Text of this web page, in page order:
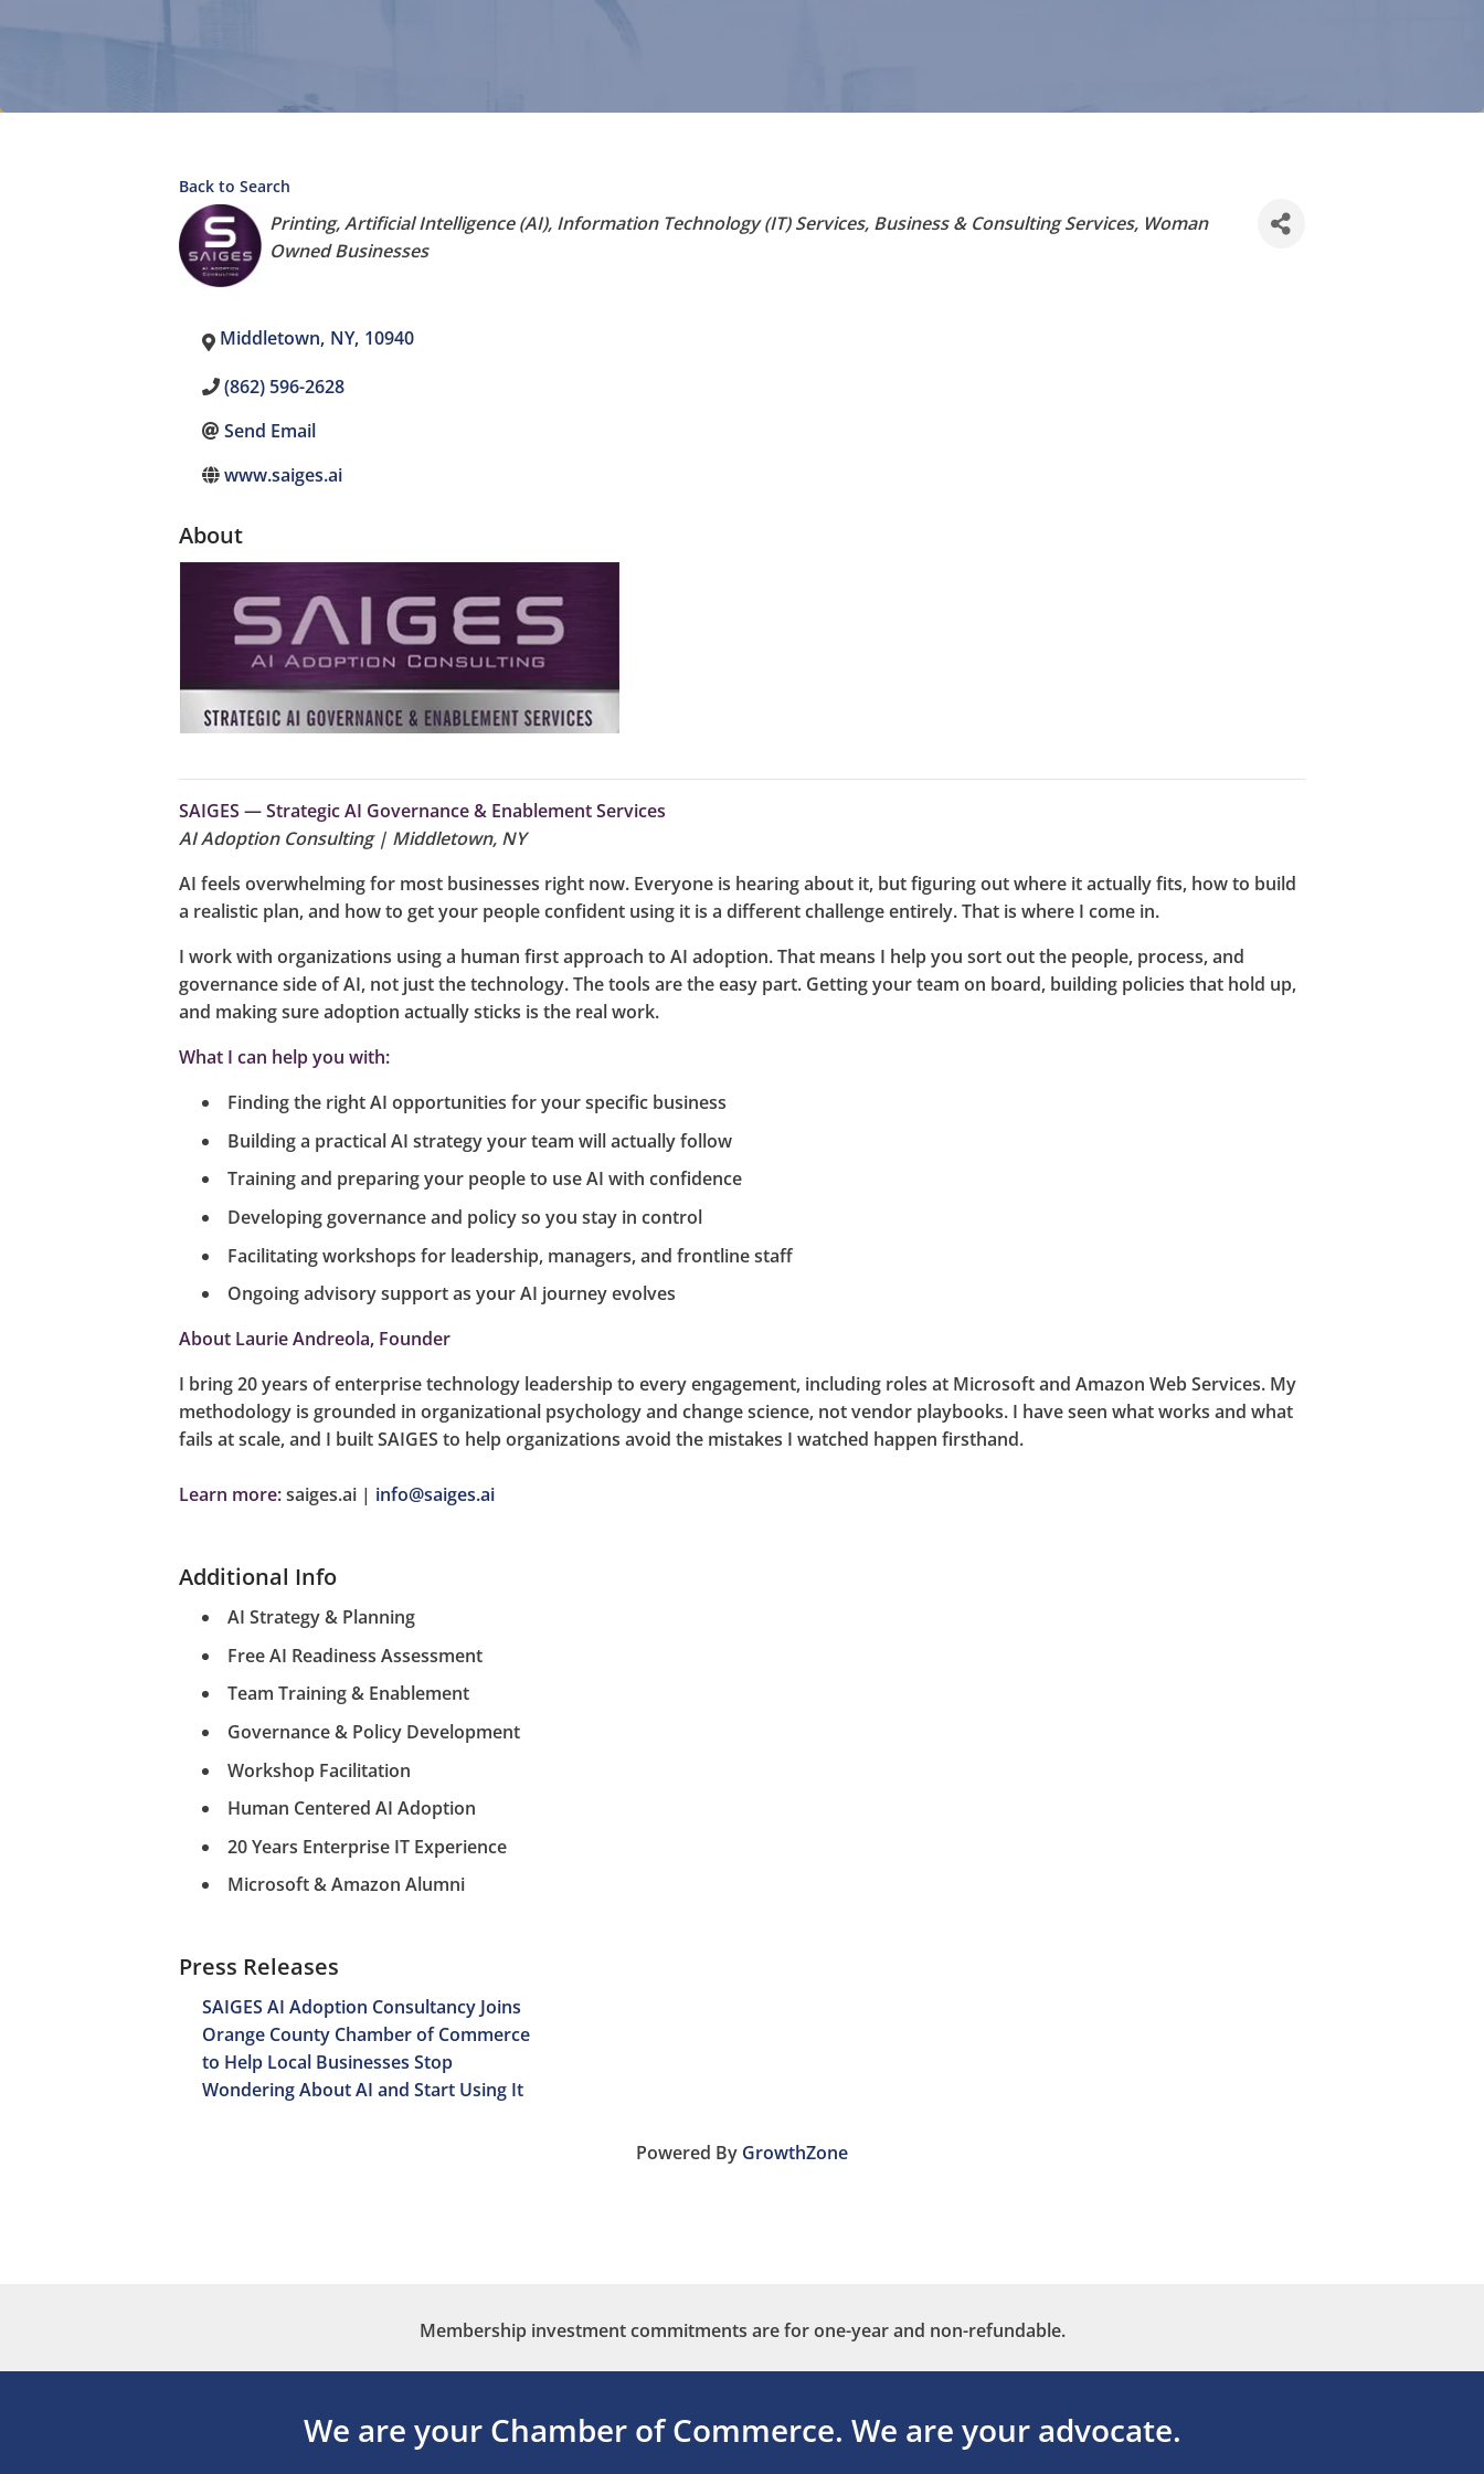
Back to Search
Categories
Printing Artificial Intelligence (AI) Information Technology (IT) Services Business & Consulting Services Woman
Owned Businesses
Middletown, NY, 10940
(862) 596-2628
Send Email
www.saiges.ai
About
SAIGES — Strategic AI Governance & Enablement Services
AI Adoption Consulting | Middletown, NY
AI feels overwhelming for most businesses right now. Everyone is hearing about it, but figuring out where it actually fits, how to build
a realistic plan, and how to get your people confident using it is a different challenge entirely. That is where I come in.
I work with organizations using a human first approach to AI adoption. That means I help you sort out the people, process, and
governance side of AI, not just the technology. The tools are the easy part. Getting your team on board, building policies that hold up,
and making sure adoption actually sticks is the real work.
What I can help you with:
Finding the right AI opportunities for your specific business
Building a practical AI strategy your team will actually follow
Training and preparing your people to use AI with confidence
Developing governance and policy so you stay in control
Facilitating workshops for leadership, managers, and frontline staff
Ongoing advisory support as your AI journey evolves
About Laurie Andreola, Founder
I bring 20 years of enterprise technology leadership to every engagement, including roles at Microsoft and Amazon Web Services. My
methodology is grounded in organizational psychology and change science, not vendor playbooks. I have seen what works and what
fails at scale, and I built SAIGES to help organizations avoid the mistakes I watched happen firsthand.
Learn more:saiges.ai | info@saiges.ai
Additional Info
AI Strategy & Planning
Free AI Readiness Assessment
Team Training & Enablement
Governance & Policy Development
Workshop Facilitation
Human Centered AI Adoption
20 Years Enterprise IT Experience
Microsoft & Amazon Alumni
Press Releases
SAIGES AI Adoption Consultancy Joins
Orange County Chamber of Commerce
to Help Local Businesses Stop
Wondering About AI and Start Using It
Powered By GrowthZone
Membership investment commitments are for one-year and non-refundable.
We are your Chamber of Commerce. We are your advocate.